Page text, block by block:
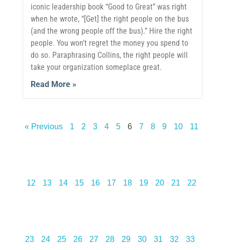
iconic leadership book “Good to Great” was right
when he wrote, “[Get] the right people on the bus
(and the wrong people off the bus).” Hire the right
people. You won’t regret the money you spend to
do so. Paraphrasing Collins, the right people will
take your organization someplace great.
Read More »
« Previous 1 2 3 4 5 6 7 8 9 10 11
12 13 14 15 16 17 18 19 20 21 22
23 24 25 26 27 28 29 30 31 32 33